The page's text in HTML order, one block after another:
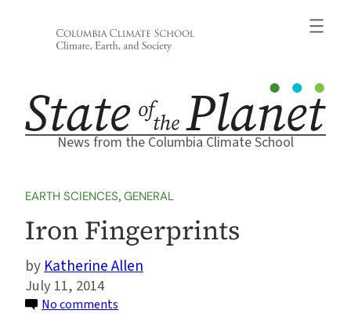
News from the Columbia Climate School
EARTH SCIENCES, GENERAL
Iron Fingerprints
Katherine Allen
July 11, 2014
No comments